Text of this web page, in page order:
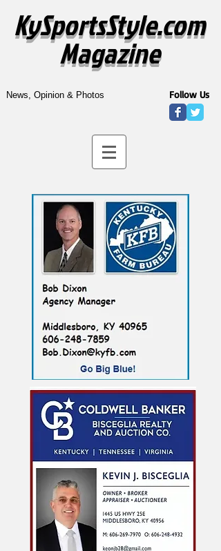
KySportsStyle.com
Magazine
News, Opinion & Photos Follow Us